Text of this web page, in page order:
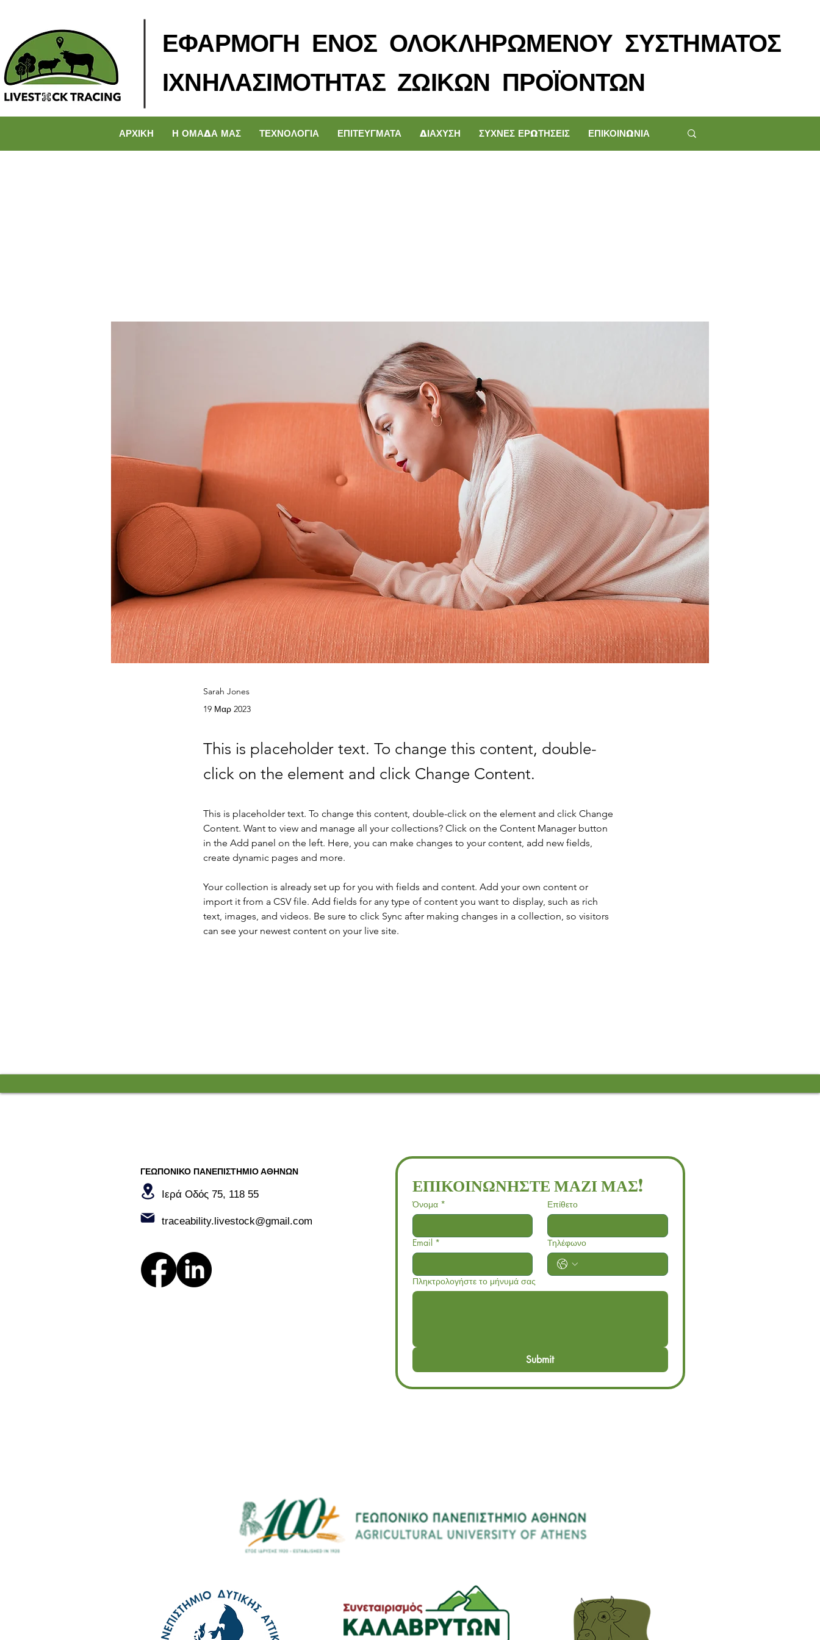
ΕΦΑΡΜΟΓΗ ΕΝΟΣ ΟΛΟΚΛΗΡΩΜΕΝΟΥ ΣΥΣΤΗΜΑΤΟΣ
ΙΧΝΗΛΑΣΙΜΟΤΗΤΑΣ ΖΩΙΚΩΝ ΠΡΟΪΟΝΤΩΝ
ΑΡΧΙΚΗ Η ΟΜΑΔΑ ΜΑΣ ΤΕΧΝΟΛΟΓΙΑ ΕΠΙΤΕΥΓΜΑΤΑ ΔΙΑΧΥΣΗ ΣΥΧΝΕΣ ΕΡΩΤΗΣΕΙΣ ΕΠΙΚΟΙΝΩΝΙΑ
Sarah Jones
19 Μαρ 2023
This is placeholder text. To change this content, double-
click on the element and click Change Content.
This is placeholder text. To change this content, double-click on the element and click Change
Content. Want to view and manage all your collections? Click on the Content Manager button
in the Add panel on the left. Here, you can make changes to your content, add new fields,
create dynamic pages and more.
Your collection is already set up for you with fields and content. Add your own content or
import it from a CSV file. Add fields for any type of content you want to display, such as rich
text, images, and videos. Be sure to click Sync after making changes in a collection, so visitors
can see your newest content on your live site.
ΓΕΩΠΟΝΙΚΟ ΠΑΝΕΠΙΣΤΗΜΙΟ ΑΘΗΝΩΝ
Ιερά Οδός 75, 118 55​
traceability.livestock@gmail.com
ΕΠΙΚΟΙΝΩΝΗΣΤΕ ΜΑΖΙ ΜΑΣ!
Όνομα * Επίθετο
Email * Τηλέφωνο
Πληκτρολογήστε το μήνυμά σας
Submit